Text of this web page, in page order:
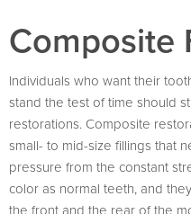
Composite
Individuals who want their
stand the test of time should
restorations. Composite
small- to mid-size fillings that
pressure from the constant
color as normal teeth, and
the front and the rear of the